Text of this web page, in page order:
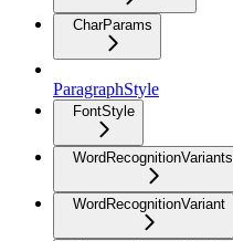
CharParams
ParagraphStyle
FontStyle
WordRecognitionVariants
WordRecognitionVariant